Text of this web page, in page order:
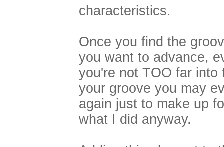
characteristics.
Once you find the
you want to advance,
you're not TOO far into
your groove you may
again just to make up
what I did anyway.